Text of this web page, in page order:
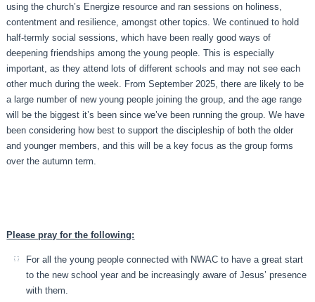
using the church’s Energize resource and ran sessions on holiness,
contentment and resilience, amongst other topics. We continued to hold
half-termly social sessions, which have been really good ways of
deepening friendships among the young people. This is especially
important, as they attend lots of different schools and may not see each
other much during the week. From September 2025, there are likely to be
a large number of new young people joining the group, and the age range
will be the biggest it’s been since we’ve been running the group. We have
been considering how best to support the discipleship of both the older
and younger members, and this will be a key focus as the group forms
over the autumn term.
Please pray for the following:
For all the young people connected with NWAC to have a great start
to the new school year and be increasingly aware of Jesus’ presence
with them.